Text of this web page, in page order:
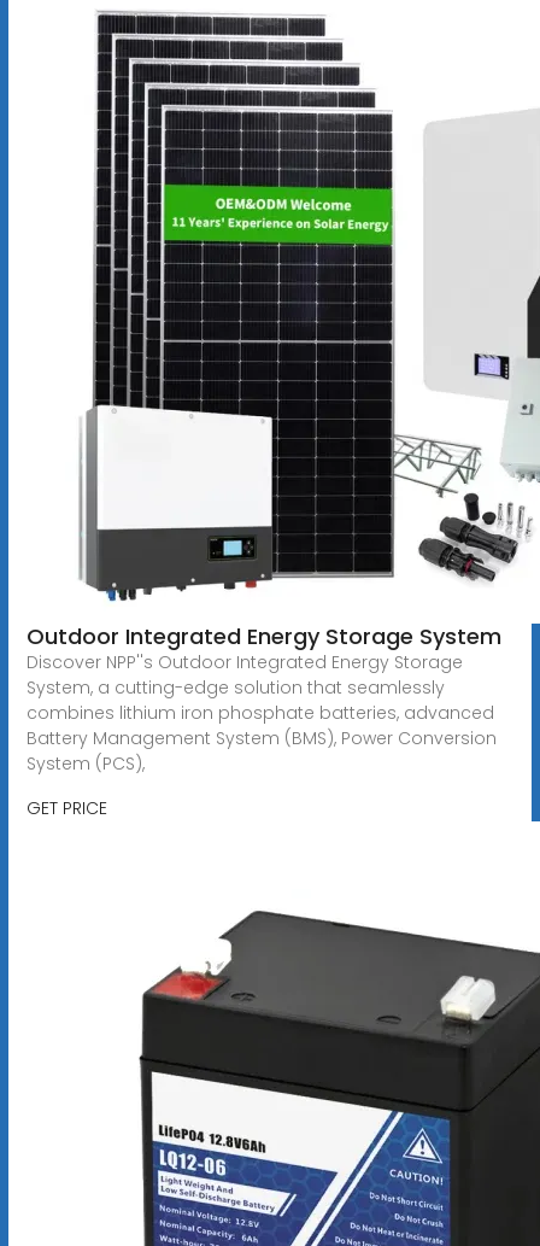
Outdoor Integrated Energy Storage System
Discover NPP''s Outdoor Integrated Energy Storage
System, a cutting-edge solution that seamlessly
combines lithium iron phosphate batteries, advanced
Battery Management System (BMS), Power Conversion
System (PCS),
GET PRICE